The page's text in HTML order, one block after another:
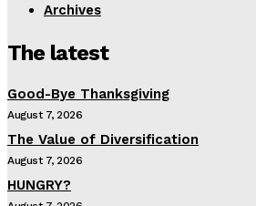
Archives
The latest
Good-Bye Thanksgiving
August 7, 2026
The Value of Diversification
August 7, 2026
HUNGRY?